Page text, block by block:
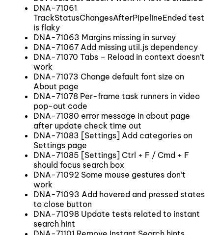
DNA-71061
TrackStatusChangesAfterPipelineEnded test
is flaky
DNA-71063 Margins missing in survey
DNA-71067 Add missing util.js dependency
DNA-71070 Tabs – Reload in context doesn’t
work
DNA-71073 Change default font size on
About page
DNA-71078 Per-frame task runners in video
pop-out code
DNA-71080 error message in about page
after update check time out
DNA-71083 [Settings] Add categories on
Settings page
DNA-71085 [Settings] Ctrl + F / Cmd + F
should focus search box
DNA-71092 Some mouse gestures don’t
work
DNA-71093 Add hovered and pressed states
to close button
DNA-71098 Update tests related to instant
search hint